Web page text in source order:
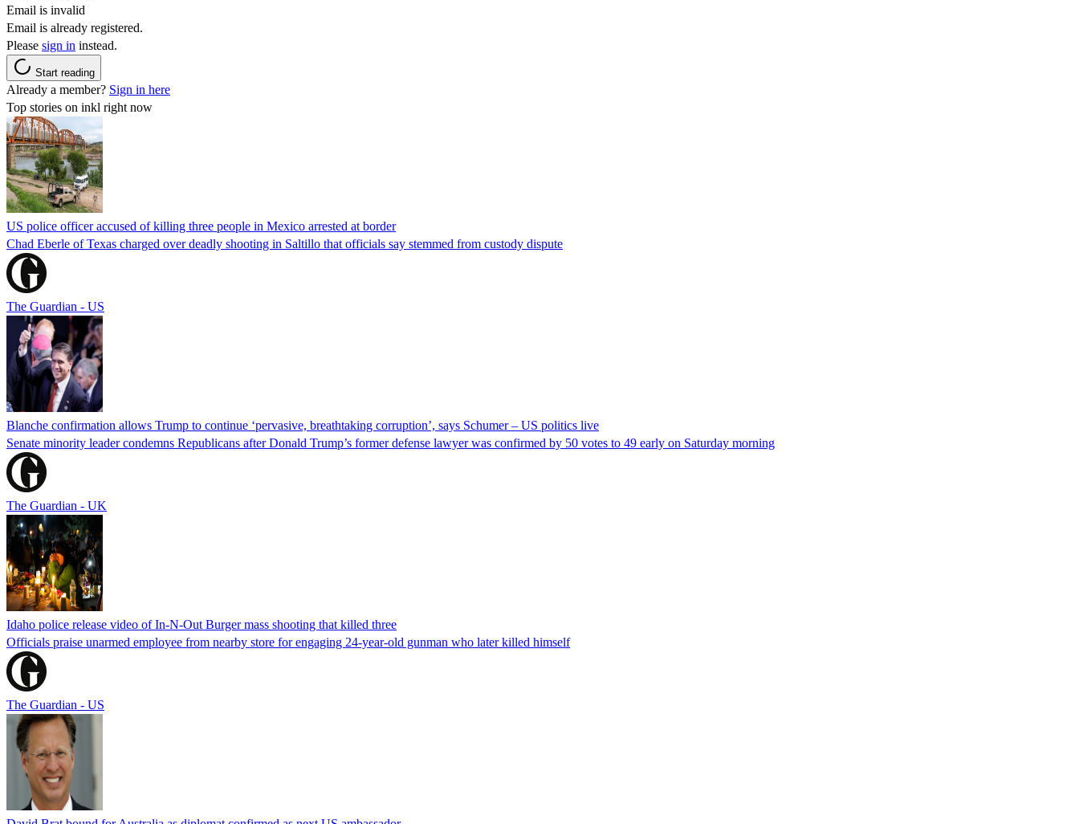
Email is invalid
Email is already registered.
Please sign in instead.
Start reading
Already a member? Sign in here
Top stories on inkl right now
US police officer accused of killing three people in Mexico arrested at border
Chad Eberle of Texas charged over deadly shooting in Saltillo that officials say stemmed from custody dispute
The Guardian - US
Blanche confirmation allows Trump to continue ‘pervasive, breathtaking corruption’, says Schumer – US politics live
Senate minority leader condemns Republicans after Donald Trump’s former defense lawyer was confirmed by 50 votes to 49 early on Saturday morning
The Guardian - UK
Idaho police release video of In-N-Out Burger mass shooting that killed three
Officials praise unarmed employee from nearby store for engaging 24-year-old gunman who later killed himself
The Guardian - US